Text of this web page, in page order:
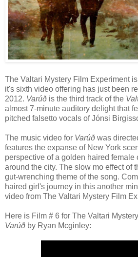
The Valtari Mystery Film Experiment
it's sixth video offering has just been
2012. Varúð is the third track of the
almost 7-minute auditory delight that
pitched falsetto vocals of Jónsi
The music video for Varúð was
features the expanse of New York
perspective of a golden haired female
around the city. The slow mo effect of
gut-wrenching theme of the song.
haired girl's journey in this another
video from The Valtari Mystery Film
Here is Film # 6 for The Valtari
Varúð by Ryan Mcginley: